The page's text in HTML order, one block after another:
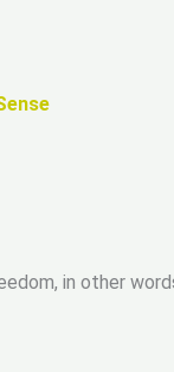
in other